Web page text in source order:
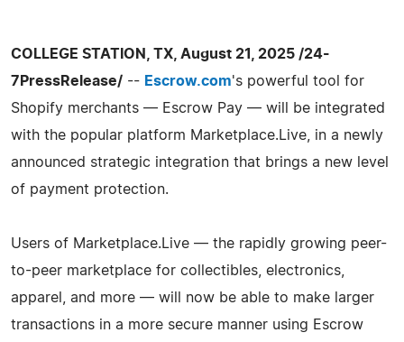
COLLEGE STATION, TX, August 21, 2025 /24-
7PressRelease/ -- Escrow.com's powerful tool for
Shopify merchants — Escrow Pay — will be integrated
with the popular platform Marketplace.Live, in a newly
announced strategic integration that brings a new level
of payment protection.
Users of Marketplace.Live — the rapidly growing peer-
to-peer marketplace for collectibles, electronics,
apparel, and more — will now be able to make larger
transactions in a more secure manner using Escrow